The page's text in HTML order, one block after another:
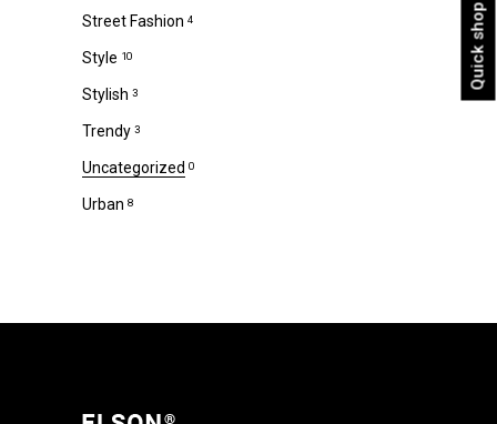
Quick shop
Street Fashion 4
Style 10
Stylish 3
Trendy 3
Uncategorized 0
Urban 8